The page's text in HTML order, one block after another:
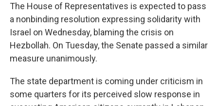
The House of Representatives is expected to pass
a nonbinding resolution expressing solidarity with
Israel on Wednesday, blaming the crisis on
Hezbollah. On Tuesday, the Senate passed a similar
measure unanimously.
The state department is coming under criticism in
some quarters for its perceived slow response in